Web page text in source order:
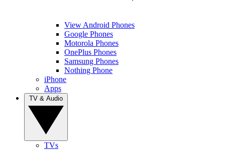
View Android Phones
Google Phones
Motorola Phones
OnePlus Phones
Samsung Phones
Nothing Phone
iPhone
Apps
TVs